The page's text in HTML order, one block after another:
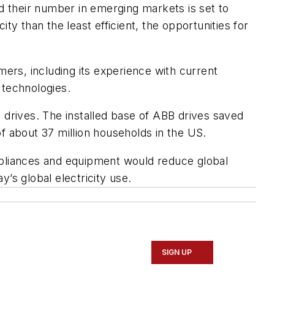
number in emerging markets is set to
than the least efficient, the opportunities for
including its experience with current
The installed base of ABB drives saved
37 million households in the US.
and equipment would reduce global
global electricity use.
SIGN UP